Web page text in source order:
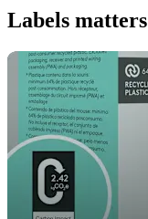
Labels matters